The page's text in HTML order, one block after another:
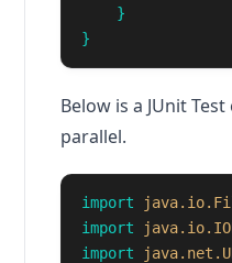
}
}
Below is a JUnit
parallel.
import
import
import